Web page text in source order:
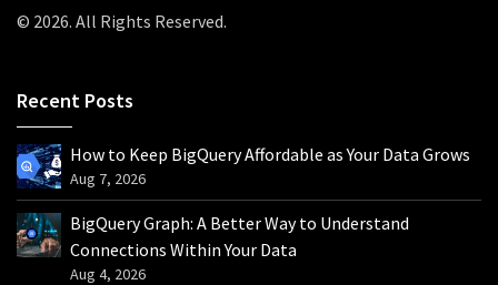
© 2026. All Rights Reserved.
Recent Posts
How to Keep BigQuery Affordable as Your Data Grows
Aug 7, 2026
BigQuery Graph: A Better Way to Understand
Connections Within Your Data
Aug 4, 2026